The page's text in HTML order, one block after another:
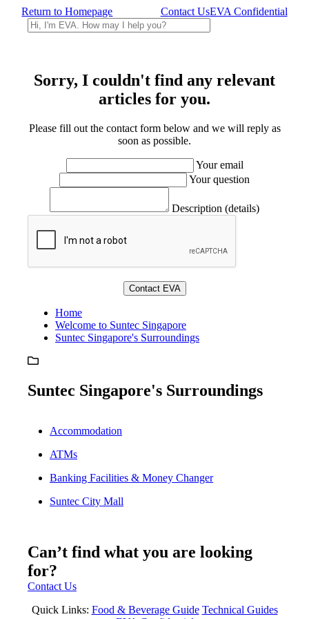
Return to Homepage Contact UsEVA Confidential
Sorry, I couldn't find any relevant
articles for you.
Please fill out the contact form below and we will reply as
soon as possible.
Your email
Your question
Description (details)
Home
Welcome to Suntec Singapore
Suntec Singapore's Surroundings
Suntec Singapore's Surroundings
Accommodation
ATMs
Banking Facilities & Money Changer
Suntec City Mall
Can’t find what you are looking
for?
Contact Us
Quick Links: Food & Beverage Guide Technical Guides